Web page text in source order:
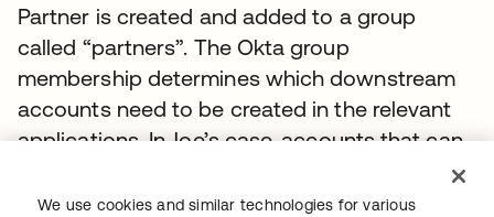
Partner is created and added to a group
called “partners”. The Okta group
membership determines which downstream
accounts need to be created in the relevant
applications. In Joe’s case, accounts that can
be automated using Okta’s user provisioning
capabilities need to be created in all four
We use cookies and similar technologies for various